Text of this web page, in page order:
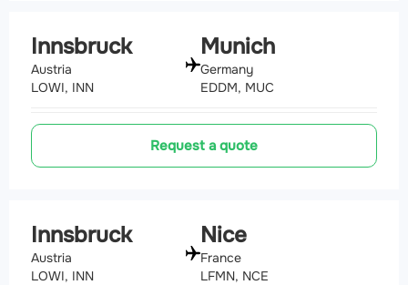
Innsbruck
Austria
LOWI, INN
Munich
Germany
EDDM, MUC
Request a quote
Innsbruck
Austria
LOWI, INN
Nice
France
LFMN, NCE